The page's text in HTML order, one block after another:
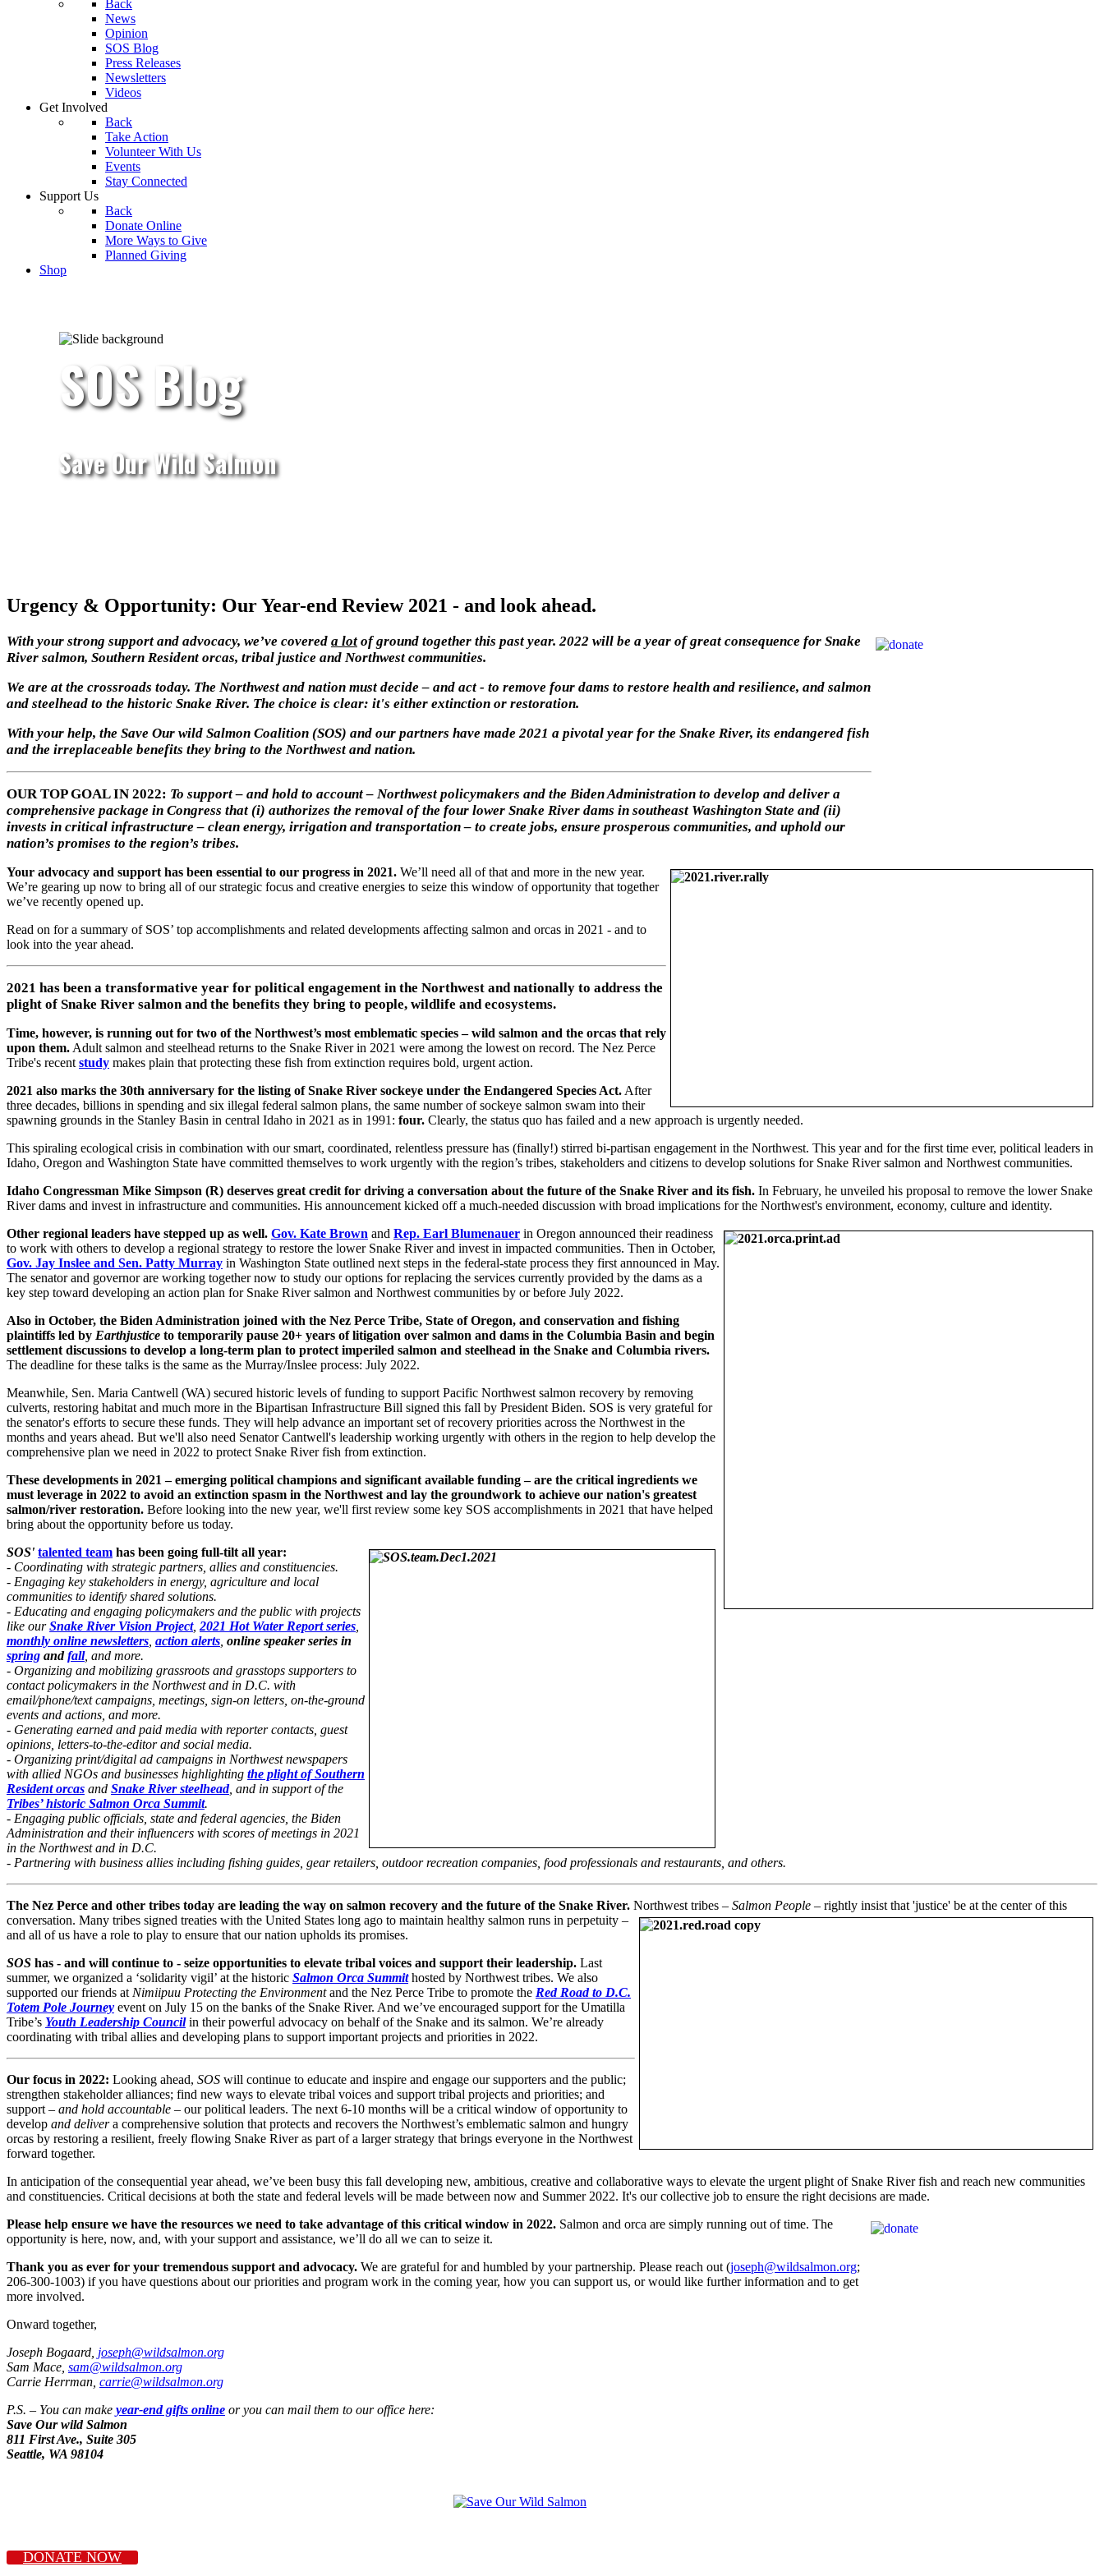
Back
News
Opinion
SOS Blog
Press Releases
Newsletters
Videos
Get Involved
Back
Take Action
Volunteer With Us
Events
Stay Connected
Support Us
Back
Donate Online
More Ways to Give
Planned Giving
Shop
SOS Blog
Save Our Wild Salmon
Urgency & Opportunity: Our Year-end Review 2021 - and look ahead.
With your strong support and advocacy, we’ve covered a lot of ground together this past year. 2022 will be a year of great consequence for Snake
River salmon, Southern Resident orcas, tribal justice and Northwest communities.
We are at the crossroads today. The Northwest and nation must decide – and act - to remove four dams to restore health and resilience, and salmon
and steelhead to the historic Snake River. The choice is clear: it's either extinction or restoration.
With your help, the Save Our wild Salmon Coalition (SOS) and our partners have made 2021 a pivotal year for the Snake River, its endangered fish
and the irreplaceable benefits they bring to the Northwest and nation.
OUR TOP GOAL IN 2022: To support – and hold to account – Northwest policymakers and the Biden Administration to develop and deliver a
comprehensive package in Congress that (i) authorizes the removal of the four lower Snake River dams in southeast Washington State and (ii)
invests in critical infrastructure – clean energy, irrigation and transportation – to create jobs, ensure prosperous communities, and uphold our
nation’s promises to the region’s tribes.
Your advocacy and support has been essential to our progress in 2021. We’ll need all of that and more in the new year.
We’re gearing up now to bring all of our strategic focus and creative energies to seize this window of opportunity that together
we’ve recently opened up.
Read on for a summary of SOS’ top accomplishments and related developments affecting salmon and orcas in 2021 - and to
look into the year ahead.
2021 has been a transformative year for political engagement in the Northwest and nationally to address the
plight of Snake River salmon and the benefits they bring to people, wildlife and ecosystems.
Time, however, is running out for two of the Northwest’s most emblematic species – wild salmon and the orcas that rely
upon them. Adult salmon and steelhead returns to the Snake River in 2021 were among the lowest on record. The Nez Perce
Tribe's recent study makes plain that protecting these fish from extinction requires bold, urgent action.
2021 also marks the 30th anniversary for the listing of Snake River sockeye under the Endangered Species Act. After
three decades, billions in spending and six illegal federal salmon plans, the same number of sockeye salmon swam into their
spawning grounds in the Stanley Basin in central Idaho in 2021 as in 1991: four. Clearly, the status quo has failed and a new approach is urgently needed.
This spiraling ecological crisis in combination with our smart, coordinated, relentless pressure has (finally!) stirred bi-partisan engagement in the Northwest. This year and for the first time ever, political leaders in
Idaho, Oregon and Washington State have committed themselves to work urgently with the region’s tribes, stakeholders and citizens to develop solutions for Snake River salmon and Northwest communities.
Idaho Congressman Mike Simpson (R) deserves great credit for driving a conversation about the future of the Snake River and its fish. In February, he unveiled his proposal to remove the lower Snake
River dams and invest in infrastructure and communities. His announcement kicked off a much-needed discussion with broad implications for the Northwest's environment, economy, culture and identity.
Other regional leaders have stepped up as well. Gov. Kate Brown and Rep. Earl Blumenauer in Oregon announced their readiness
to work with others to develop a regional strategy to restore the lower Snake River and invest in impacted communities. Then in October,
Gov. Jay Inslee and Sen. Patty Murray in Washington State outlined next steps in the federal-state process they first announced in May.
The senator and governor are working together now to study our options for replacing the services currently provided by the dams as a
key step toward developing an action plan for Snake River salmon and Northwest communities by or before July 2022.
Also in October, the Biden Administration joined with the Nez Perce Tribe, State of Oregon, and conservation and fishing
plaintiffs led by Earthjustice to temporarily pause 20+ years of litigation over salmon and dams in the Columbia Basin and begin
settlement discussions to develop a long-term plan to protect imperiled salmon and steelhead in the Snake and Columbia rivers.
The deadline for these talks is the same as the Murray/Inslee process: July 2022.
Meanwhile, Sen. Maria Cantwell (WA) secured historic levels of funding to support Pacific Northwest salmon recovery by removing
culverts, restoring habitat and much more in the Bipartisan Infrastructure Bill signed this fall by President Biden. SOS is very grateful for
the senator's efforts to secure these funds. They will help advance an important set of recovery priorities across the Northwest in the
months and years ahead. But we'll also need Senator Cantwell's leadership working urgently with others in the region to help develop the
comprehensive plan we need in 2022 to protect Snake River fish from extinction.
These developments in 2021 – emerging political champions and significant available funding – are the critical ingredients we
must leverage in 2022 to avoid an extinction spasm in the Northwest and lay the groundwork to achieve our nation's greatest
salmon/river restoration. Before looking into the new year, we'll first review some key SOS accomplishments in 2021 that have helped
bring about the opportunity before us today.
SOS' talented team has been going full-tilt all year:
- Coordinating with strategic partners, allies and constituencies.
- Engaging key stakeholders in energy, agriculture and local
communities to identify shared solutions.
- Educating and engaging policymakers and the public with projects
like ourSnake River Vision Project, 2021 Hot Water Report series
monthly online newsletters action alerts online speaker series in
spring andfall, and more.
- Organizing and mobilizing grassroots and grasstops supporters to
contact policymakers in the Northwest and in D.C. with
email/phone/text campaigns, meetings, sign-on letters, on-the-ground
events and actions, and more.
- Generating earned and paid media with reporter contacts, guest
opinions, letters-to-the-editor and social media.
- Organizing print/digital ad campaigns in Northwest newspapers
with allied NGOs and businesses highlighting the plight of Southern
Resident orcas and Snake River steelhead, and in support of the
Tribes’ historic Salmon Orca Summit.
- Engaging public officials, state and federal agencies, the Biden
Administration and their influencers with scores of meetings in 2021
in the Northwest and in D.C.
- Partnering with business allies including fishing guides, gear retailers, outdoor recreation companies, food professionals and restaurants, and others.
The Nez Perce and other tribes today are leading the way on salmon recovery and the future of the Snake River. Northwest tribes – Salmon People – rightly insist that 'justice' be at the center of this
conversation. Many tribes signed treaties with the United States long ago to maintain healthy salmon runs in perpetuity –
and all of us have a role to play to ensure that our nation upholds its promises.
SOS has - and will continue to - seize opportunities to elevate tribal voices and support their leadership. Last
summer, we organized a ‘solidarity vigil’ at the historic Salmon Orca Summithosted by Northwest tribes. We also
supported our friends at Nimiipuu Protecting the Environmentand the Nez Perce Tribe to promote the Red Road to D.C.
Totem Pole Journey event on July 15 on the banks of the Snake River. And we’ve encouraged support for the Umatilla
Tribe’s Youth Leadership Council in their powerful advocacy on behalf of the Snake and its salmon. We’re already
coordinating with tribal allies and developing plans to support important projects and priorities in 2022.
Our focus in 2022: Looking ahead, SOS will continue to educate and inspire and engage our supporters and the public;
strengthen stakeholder alliances; find new ways to elevate tribal voices and support tribal projects and priorities; and
support – and hold accountable – our political leaders. The next 6-10 months will be a critical window of opportunity to
develop and delivera comprehensive solution that protects and recovers the Northwest’s emblematic salmon and hungry
orcas by restoring a resilient, freely flowing Snake River as part of a larger strategy that brings everyone in the Northwest
forward together.
In anticipation of the consequential year ahead, we’ve been busy this fall developing new, ambitious, creative and collaborative ways to elevate the urgent plight of Snake River fish and reach new communities
and constituencies. Critical decisions at both the state and federal levels will be made between now and Summer 2022. It's our collective job to ensure the right decisions are made.
Please help ensure we have the resources we need to take advantage of this critical window in 2022. Salmon and orca are simply running out of time. The
opportunity is here, now, and, with your support and assistance, we’ll do all we can to seize it.
Thank you as ever for your tremendous support and advocacy. We are grateful for and humbled by your partnership. Please reach out (joseph@wildsalmon.org;
206-300-1003) if you have questions about our priorities and program work in the coming year, how you can support us, or would like further information and to get
more involved.
Onward together,
Joseph Bogaard, joseph@wildsalmon.org
Sam Mace, sam@wildsalmon.org
Carrie Herrman, carrie@wildsalmon.org
P.S. – You can make year-end gifts online or you can mail them to our office here:
Save Our wild Salmon
811 First Ave., Suite 305
Seattle, WA 98104
DONATE NOW